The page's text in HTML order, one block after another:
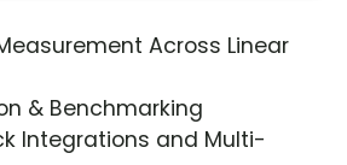
Across Linear
& Benchmarking
Integrations and Multi-